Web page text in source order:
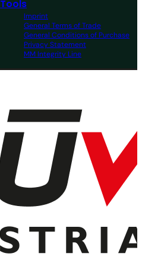
Tools
Imprint
General Terms of Trade
General Conditions of Purchase
Privacy Statement
MM Integrity Line